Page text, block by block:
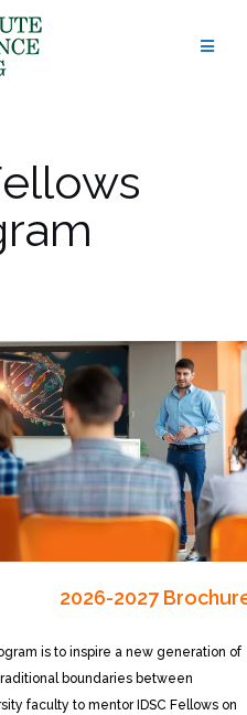
2026-2027
is to inspire a new generation of
boundaries between
faculty to mentor IDSC Fellows on